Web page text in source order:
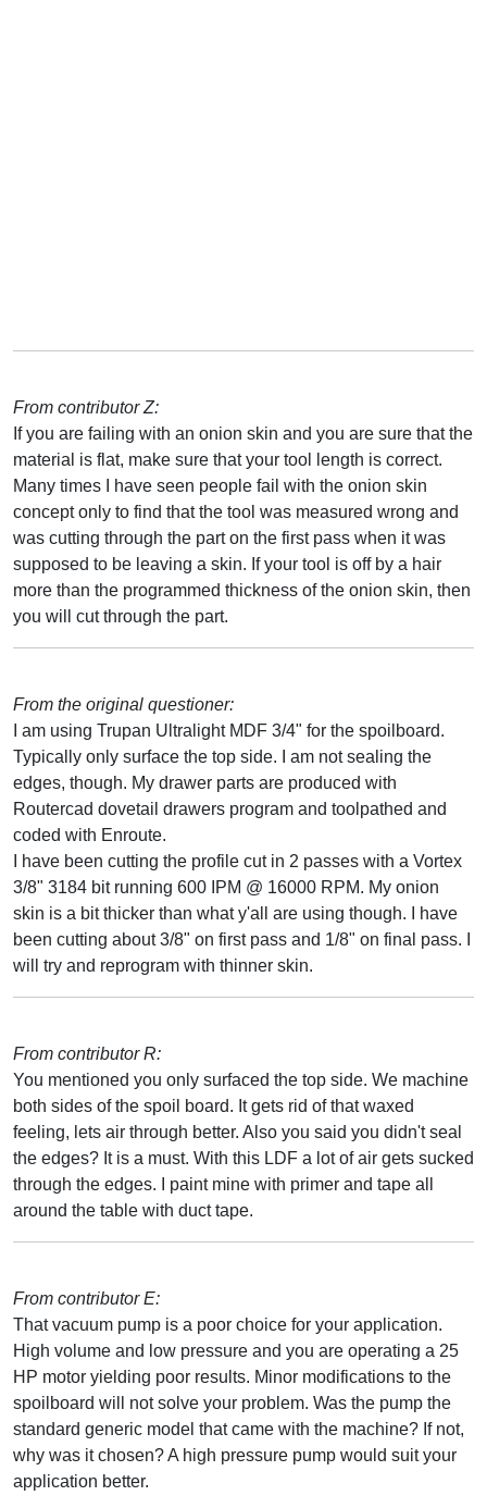
From contributor Z:
If you are failing with an onion skin and you are sure that the
material is flat, make sure that your tool length is correct.
Many times I have seen people fail with the onion skin
concept only to find that the tool was measured wrong and
was cutting through the part on the first pass when it was
supposed to be leaving a skin. If your tool is off by a hair
more than the programmed thickness of the onion skin, then
you will cut through the part.
From the original questioner:
I am using Trupan Ultralight MDF 3/4" for the spoilboard.
Typically only surface the top side. I am not sealing the
edges, though. My drawer parts are produced with
Routercad dovetail drawers program and toolpathed and
coded with Enroute.
I have been cutting the profile cut in 2 passes with a Vortex
3/8" 3184 bit running 600 IPM @ 16000 RPM. My onion
skin is a bit thicker than what y'all are using though. I have
been cutting about 3/8" on first pass and 1/8" on final pass. I
will try and reprogram with thinner skin.
From contributor R:
You mentioned you only surfaced the top side. We machine
both sides of the spoil board. It gets rid of that waxed
feeling, lets air through better. Also you said you didn't seal
the edges? It is a must. With this LDF a lot of air gets sucked
through the edges. I paint mine with primer and tape all
around the table with duct tape.
From contributor E:
That vacuum pump is a poor choice for your application.
High volume and low pressure and you are operating a 25
HP motor yielding poor results. Minor modifications to the
spoilboard will not solve your problem. Was the pump the
standard generic model that came with the machine? If not,
why was it chosen? A high pressure pump would suit your
application better.